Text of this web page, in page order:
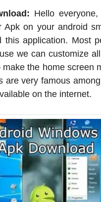
Hello
on your android
this application. Most
we can customize
the home screen
are very famous
on the internet.